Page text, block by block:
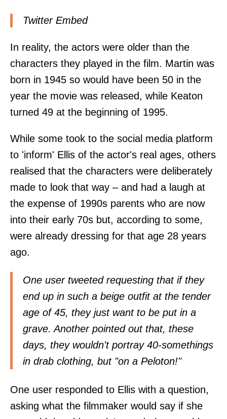
Twitter Embed
In reality, the actors were older than the
characters they played in the film. Martin was
born in 1945 so would have been 50 in the
year the movie was released, while Keaton
turned 49 at the beginning of 1995.
While some took to the social media platform
to 'inform' Ellis of the actor's real ages, others
realised that the characters were deliberately
made to look that way – and had a laugh at
the expense of 1990s parents who are now
into their early 70s but, according to some,
were already dressing for that age 28 years
ago.
One user tweeted requesting that if they
end up in such a beige outfit at the tender
age of 45, they just want to be put in a
grave. Another pointed out that, these
days, they wouldn't portray 40-somethings
in drab clothing, but "on a Peloton!"
One user responded to Ellis with a question,
asking what the filmmaker would say if she